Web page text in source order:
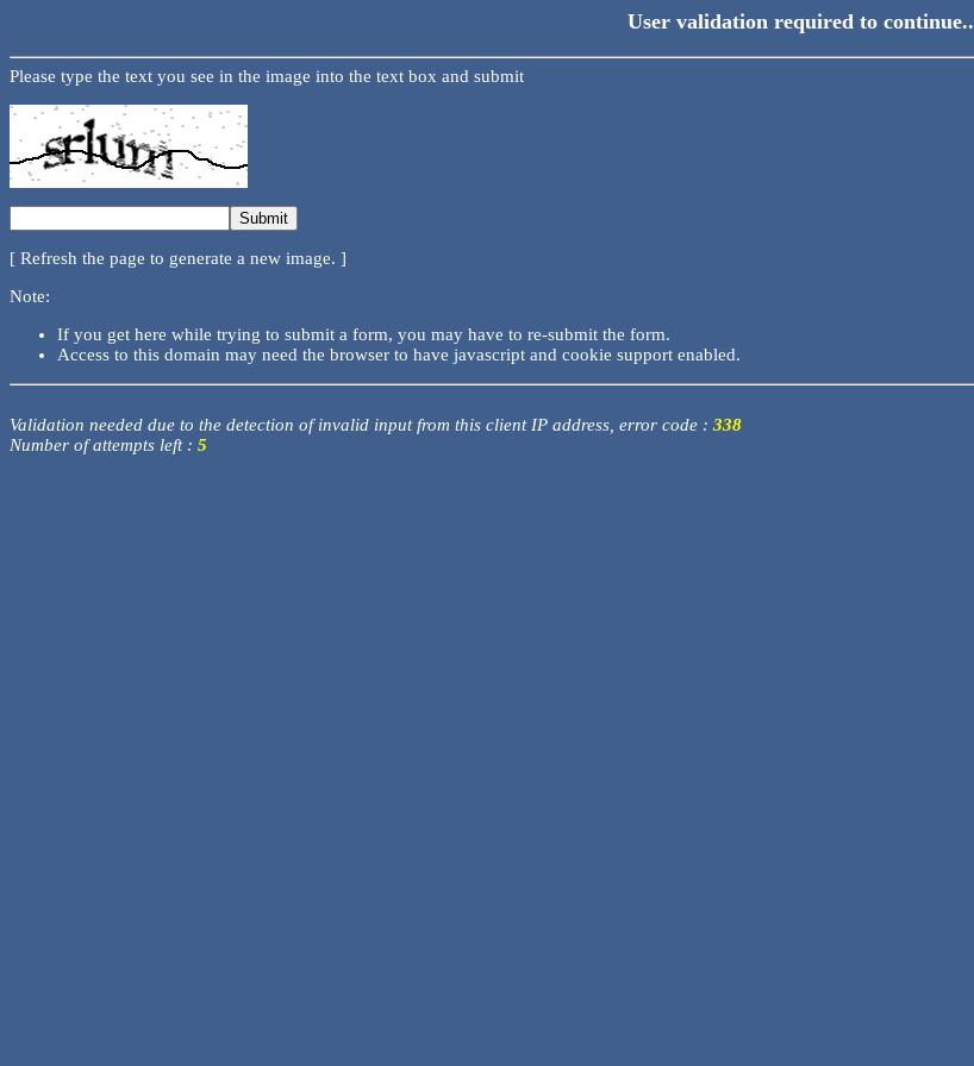
User validation required to continue..
Please type the text you see in the image into the text box and submit
[ Refresh the page to generate a new image. ]
Note:
If you get here while trying to submit a form, you may have to re-submit the form.
Access to this domain may need the browser to have javascript and cookie support enabled.
Validation needed due to the detection of invalid input from this client IP address, error code : 338
Number of attempts left : 5